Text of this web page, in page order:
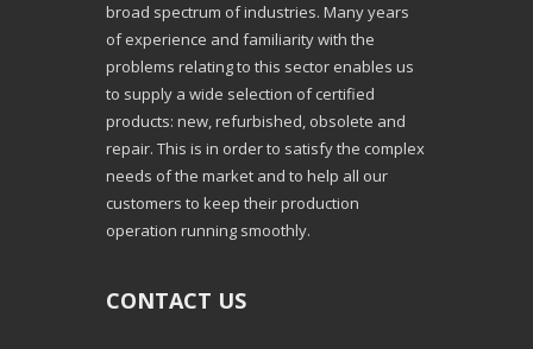
broad spectrum of industries. Many years
of experience and familiarity with the
problems relating to this sector enables us
to supply a wide selection of certified
products: new, refurbished, obsolete and
repair. This is in order to satisfy the complex
needs of the market and to help all our
customers to keep their production
operation running smoothly.
CONTACT US